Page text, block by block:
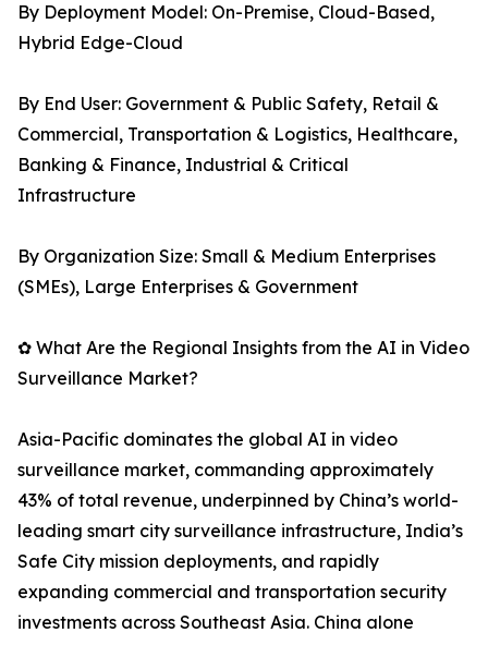
By Deployment Model: On-Premise, Cloud-Based,
Hybrid Edge-Cloud
By End User: Government & Public Safety, Retail &
Commercial, Transportation & Logistics, Healthcare,
Banking & Finance, Industrial & Critical
Infrastructure
By Organization Size: Small & Medium Enterprises
(SMEs), Large Enterprises & Government
✿ What Are the Regional Insights from the AI in Video
Surveillance Market?
Asia-Pacific dominates the global AI in video
surveillance market, commanding approximately
43% of total revenue, underpinned by China’s world-
leading smart city surveillance infrastructure, India’s
Safe City mission deployments, and rapidly
expanding commercial and transportation security
investments across Southeast Asia. China alone